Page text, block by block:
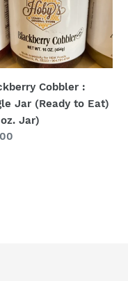
Cobbler :
Jar (Ready to Eat)
Jar)